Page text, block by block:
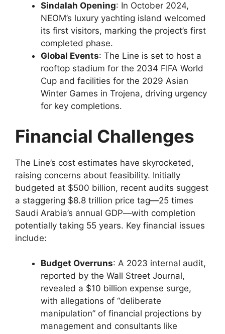
Sindalah Opening: In October 2024,
NEOM’s luxury yachting island welcomed
its first visitors, marking the project’s first
completed phase.
Global Events: The Line is set to host a
rooftop stadium for the 2034 FIFA World
Cup and facilities for the 2029 Asian
Winter Games in Trojena, driving urgency
for key completions.
Financial Challenges
The Line’s cost estimates have skyrocketed,
raising concerns about feasibility. Initially
budgeted at $500 billion, recent audits suggest
a staggering $8.8 trillion price tag—25 times
Saudi Arabia’s annual GDP—with completion
potentially taking 55 years. Key financial issues
include:
Budget Overruns: A 2023 internal audit,
reported by the Wall Street Journal,
revealed a $10 billion expense surge,
with allegations of “deliberate
manipulation” of financial projections by
management and consultants like